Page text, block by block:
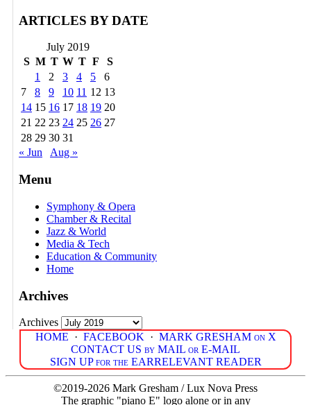
ARTICLES BY DATE
July 2019
S M T W T F
S
1
2 3 4 5
6
7
8 9 10 11 12 13
14 15 16 17 18 19 20
21 22 23 24 25 26 27
28 29 30 31
« Jun
Aug »
Menu
Symphony & Opera
Chamber & Recital
Jazz & World
Media & Tech
Education & Community
Home
Archives
Archives
HOME · FACEBOOK · MARK GRESHAM on X
CONTACT US by MAIL or E-MAIL
SIGN UP for the EARRELEVANT READER
©2019-2026 Mark Gresham / Lux Nova Press
The graphic "piano E" logo alone or in any